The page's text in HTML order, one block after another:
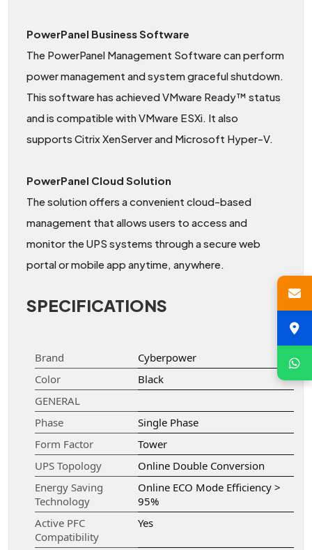
PowerPanel Business Software
The PowerPanel Management Software can perform
power management and system graceful shutdown.
This software has achieved VMware Ready™ status
and is compatible with VMware ESXi. It also
supports Citrix XenServer and Microsoft Hyper-V.
PowerPanel Cloud Solution
The solution offers a convenient cloud-based
management that allows users to access and
monitor the UPS systems through a secure web
portal or mobile app anytime, anywhere.
SPECIFICATIONS
Brand
Cyberpower
Color
Black
GENERAL
Phase
Single Phase
Form Factor
Tower
UPS Topology
Online Double Conversion
Energy Saving
Technology
Online ECO Mode Efficiency >
95%
Active PFC
Compatibility
Yes